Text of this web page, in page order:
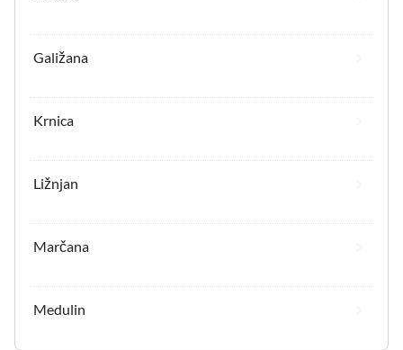
Galižana
Krnica
Ližnjan
Marčana
Medulin